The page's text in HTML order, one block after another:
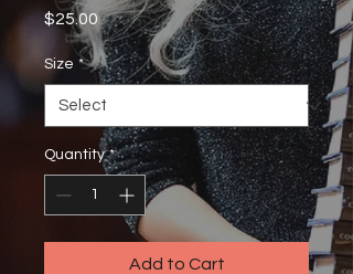
$25.00 Price
Size *
Quantity *
Add to Cart